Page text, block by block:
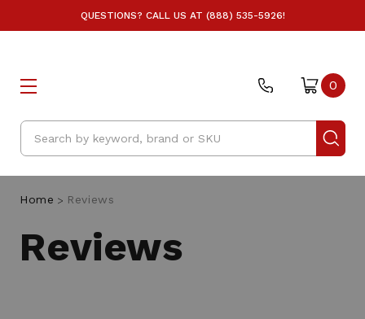
QUESTIONS? CALL US AT (888) 535-5926!
Search
0
Home Reviews
Reviews